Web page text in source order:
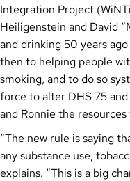
Integration Project
Heiligenstein and David
and drinking 50 years
then to helping people
smoking, and to do so
force to alter DHS 75
and Ronnie the
“The new rule is saying
any substance use,
explains. “This is a big